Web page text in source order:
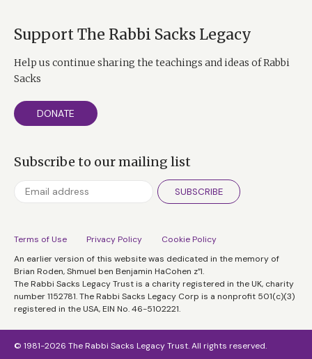
Support The Rabbi Sacks Legacy
Help us continue sharing the teachings and ideas of Rabbi
Sacks
DONATE
Subscribe to our mailing list
SUBSCRIBE
Terms of Use Privacy Policy
Cookie Policy
An earlier version of this website was dedicated in the memory of
Brian Roden, Shmuel ben Benjamin HaCohen z”l.
The Rabbi Sacks Legacy Trust is a charity registered in the UK, charity
number 1152781. The Rabbi Sacks Legacy Corp is a nonprofit 501(c)(3)
registered in the USA, EIN No. 46-5102221.
© 1981-2026 The Rabbi Sacks Legacy Trust. All rights reserved.